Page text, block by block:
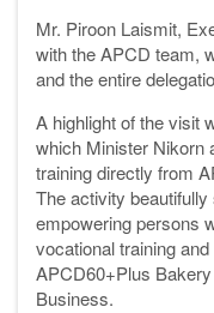
Mr. Piroon Laismit,
with the APCD team,
and the entire
A highlight of the visit
which Minister Nikorn
training directly from
The activity
empowering persons
vocational training
APCD60+Plus
Business.